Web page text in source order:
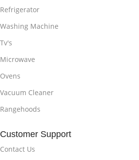
Refrigerator
Washing Machine
Tv's
Microwave
Ovens
Vacuum Cleaner
Rangehoods
Customer Support
Contact Us